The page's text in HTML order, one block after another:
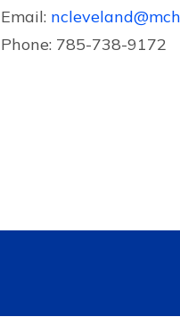
Email:
Phone: 785-738-9172